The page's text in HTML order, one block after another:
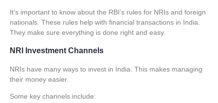
It’s important to know about the RBI’s rules for NRIs and foreign
nationals. These rules help with financial transactions in India.
They make sure everything is done right and easy.
NRI Investment Channels
NRIs have many ways to invest in India. This makes managing
their money easier.
Some key channels include: